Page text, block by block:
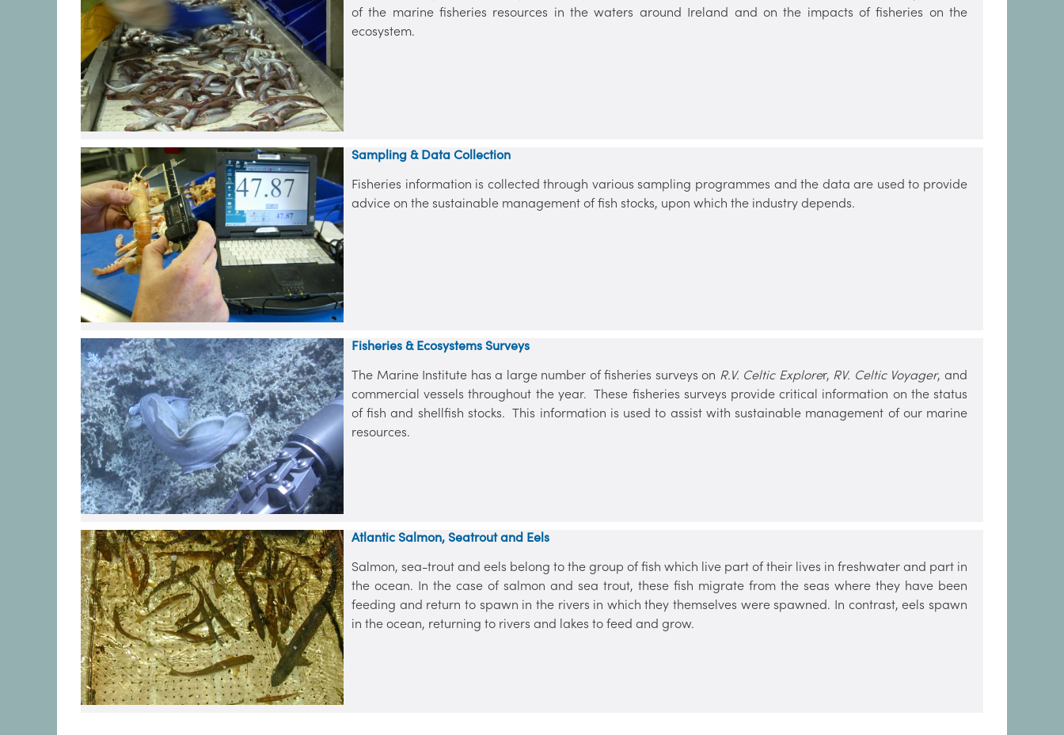
of the marine fisheries resources in the waters around Ireland and on the impacts of fisheries on the
ecosystem.
Sampling & Data Collection
Fisheries information is collected through various sampling programmes and the data are used to provide
advice on the sustainable management of fish stocks, upon which the industry depends.
Fisheries & Ecosystems Surveys
The Marine Institute has a large number of fisheries surveys on R.V. Celtic Explorer, RV. Celtic Voyager, and
commercial vessels throughout the year. These fisheries surveys provide critical information on the status
of fish and shellfish stocks. This information is used to assist with sustainable management of our marine
resources.
Atlantic Salmon, Seatrout and Eels
Salmon, sea-trout and eels belong to the group of fish which live part of their lives in freshwater and part in
the ocean. In the case of salmon and sea trout, these fish migrate from the seas where they have been
feeding and return to spawn in the rivers in which they themselves were spawned. In contrast, eels spawn
in the ocean, returning to rivers and lakes to feed and grow.